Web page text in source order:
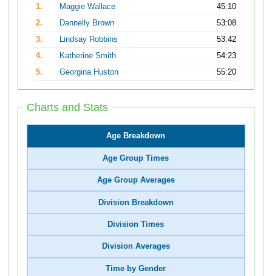
1.
Maggie Wallace
45:10
2.
Dannelly Brown
53:08
3.
Lindsay Robbins
53:42
4.
Katherine Smith
54:23
5.
Georgina Huston 55:20
Charts and Stats
Age Breakdown
Age Group Times
Age Group Averages
Division Breakdown
Division Times
Division Averages
Time by Gender